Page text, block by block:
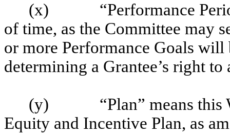
(x)
“Performance
of time, as the Committee may
or more Performance Goals
determining a Grantee’s right
(y)
“Plan” means
Equity and Incentive Plan, as